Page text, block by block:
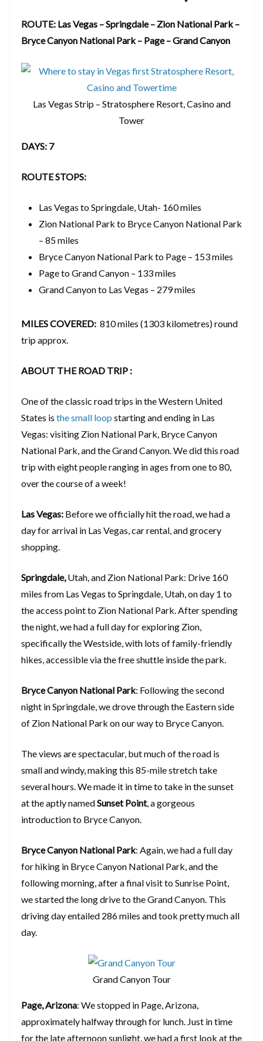
ROUTE: Las Vegas – Springdale – Zion National Park –
Bryce Canyon National Park – Page – Grand Canyon
Las Vegas Strip – Stratosphere Resort, Casino and
Tower
DAYS: 7
ROUTE STOPS:
Las Vegas to Springdale, Utah- 160 miles
Zion National Park to Bryce Canyon National Park
– 85 miles
Bryce Canyon National Park to Page – 153 miles
Page to Grand Canyon – 133 miles
Grand Canyon to Las Vegas – 279 miles
MILES COVERED: 810 miles (1303 kilometres) round
trip approx.
ABOUT THE ROAD TRIP :
One of the classic road trips in the Western United
States is the small loop starting and ending in Las
Vegas: visiting Zion National Park, Bryce Canyon
National Park, and the Grand Canyon. We did this road
trip with eight people ranging in ages from one to 80,
over the course of a week!
Las Vegas: Before we officially hit the road, we had a
day for arrival in Las Vegas, car rental, and grocery
shopping.
Springdale,Utah, and Zion National Park: Drive 160
miles from Las Vegas to Springdale, Utah, on day 1 to
the access point to Zion National Park. After spending
the night, we had a full day for exploring Zion,
specifically the Westside, with lots of family-friendly
hikes, accessible via the free shuttle inside the park.
Bryce Canyon National Park: Following the second
night in Springdale, we drove through the Eastern side
of Zion National Park on our way to Bryce Canyon.
The views are spectacular, but much of the road is
small and windy, making this 85-mile stretch take
several hours. We made it in time to take in the sunset
at the aptly namedSunset Point, a gorgeous
introduction to Bryce Canyon.
Bryce Canyon National Park: Again, we had a full day
for hiking in Bryce Canyon National Park, and the
following morning, after a final visit to Sunrise Point,
we started the long drive to the Grand Canyon. This
driving day entailed 286 miles and took pretty much all
day.
Grand Canyon Tour
Page, Arizona: We stopped in Page, Arizona,
approximately halfway through for lunch. Just in time
for the late afternoon sunlight, we had a first look at the